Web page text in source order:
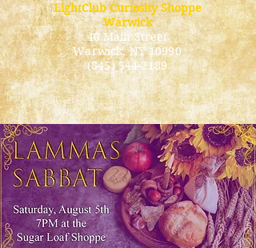
LightClub Curiosity Shoppe
Warwick
40 Main Street
Warwick, NY 10990
(845) 544-2189